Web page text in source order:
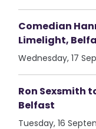
Comedian
Limelight,
Wednesday, 17
Ron Sexsmith
Belfast
Tuesday, 16